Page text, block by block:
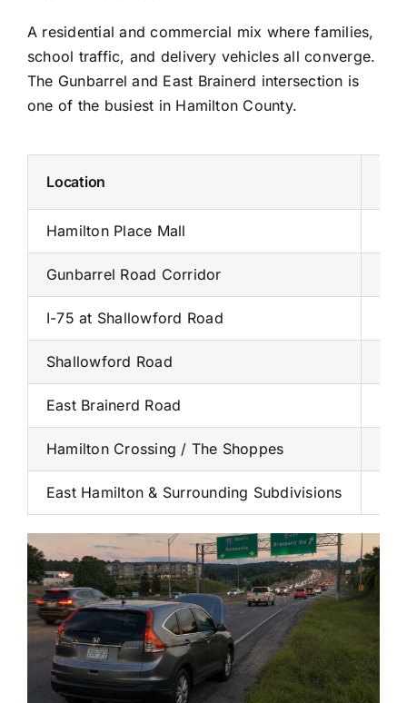
A residential and commercial mix where families,
school traffic, and delivery vehicles all converge.
The Gunbarrel and East Brainerd intersection is
one of the busiest in Hamilton County.
Location
Hamilton Place Mall
Gunbarrel Road Corridor
I-75 at Shallowford Road
Shallowford Road
East Brainerd Road
Hamilton Crossing / The Shoppes
East Hamilton & Surrounding Subdivisions